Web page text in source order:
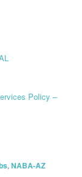
Policy –
,NABA-AZ